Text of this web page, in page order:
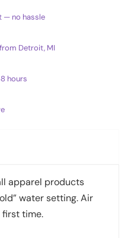
— no hassle
Detroit, MI
hours
apparel products
water setting. Air
time.